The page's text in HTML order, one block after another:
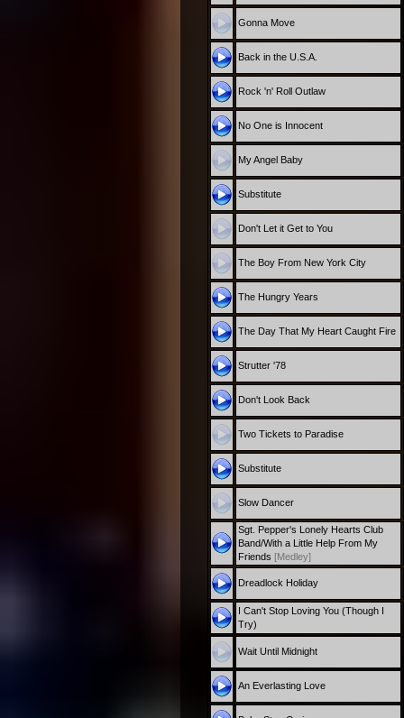
Gonna Move
Back in the U.S.A.
Rock 'n' Roll Outlaw
No One is Innocent
My Angel Baby
Substitute
Don't Let it Get to You
The Boy From New York City
The Hungry Years
The Day That My Heart Caught Fire
Strutter '78
Don't Look Back
Two Tickets to Paradise
Substitute
Slow Dancer
Sgt. Pepper's Lonely Hearts Club
Band/With a Little Help From My
Friends [Medley]
Dreadlock Holiday
I Can't Stop Loving You (Though I
Try)
Wait Until Midnight
An Everlasting Love